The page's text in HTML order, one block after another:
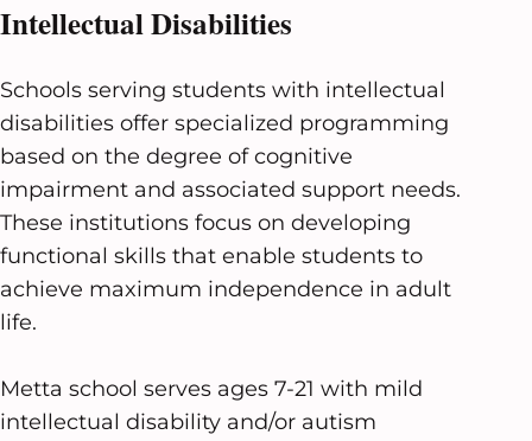
Intellectual Disabilities
Schools serving students with intellectual
disabilities offer specialized programming
based on the degree of cognitive
impairment and associated support needs.
These institutions focus on developing
functional skills that enable students to
achieve maximum independence in adult
life.
Metta school serves ages 7-21 with mild
intellectual disability and/or autism